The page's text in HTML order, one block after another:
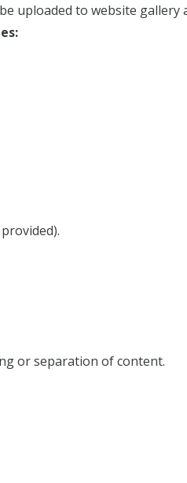
uploaded to website gallery
or separation of content.